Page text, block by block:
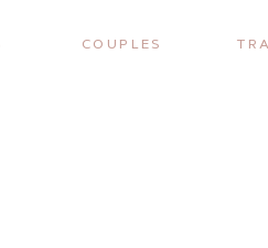
COUPLES